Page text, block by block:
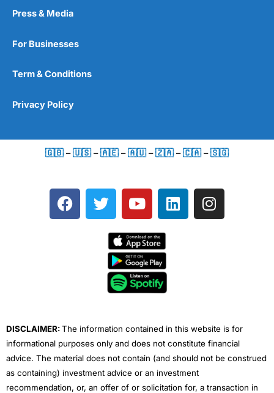
Press & Media
For Businesses
Term & Conditions
Privacy Policy
🇬🇧 –🇺🇸 –🇦🇪 –🇦🇺 –🇿🇦 –🇨🇦 –🇸🇬
F
a
T
w
e
Y
o
t
u
b
e
L
i
I
n
DISCLAIMER:The information contained in this website is for
informational purposes only and does not constitute financial
advice. The material does not contain (and should not be construed
as containing) investment advice or an investment
recommendation, or, an offer of or solicitation for, a transaction in